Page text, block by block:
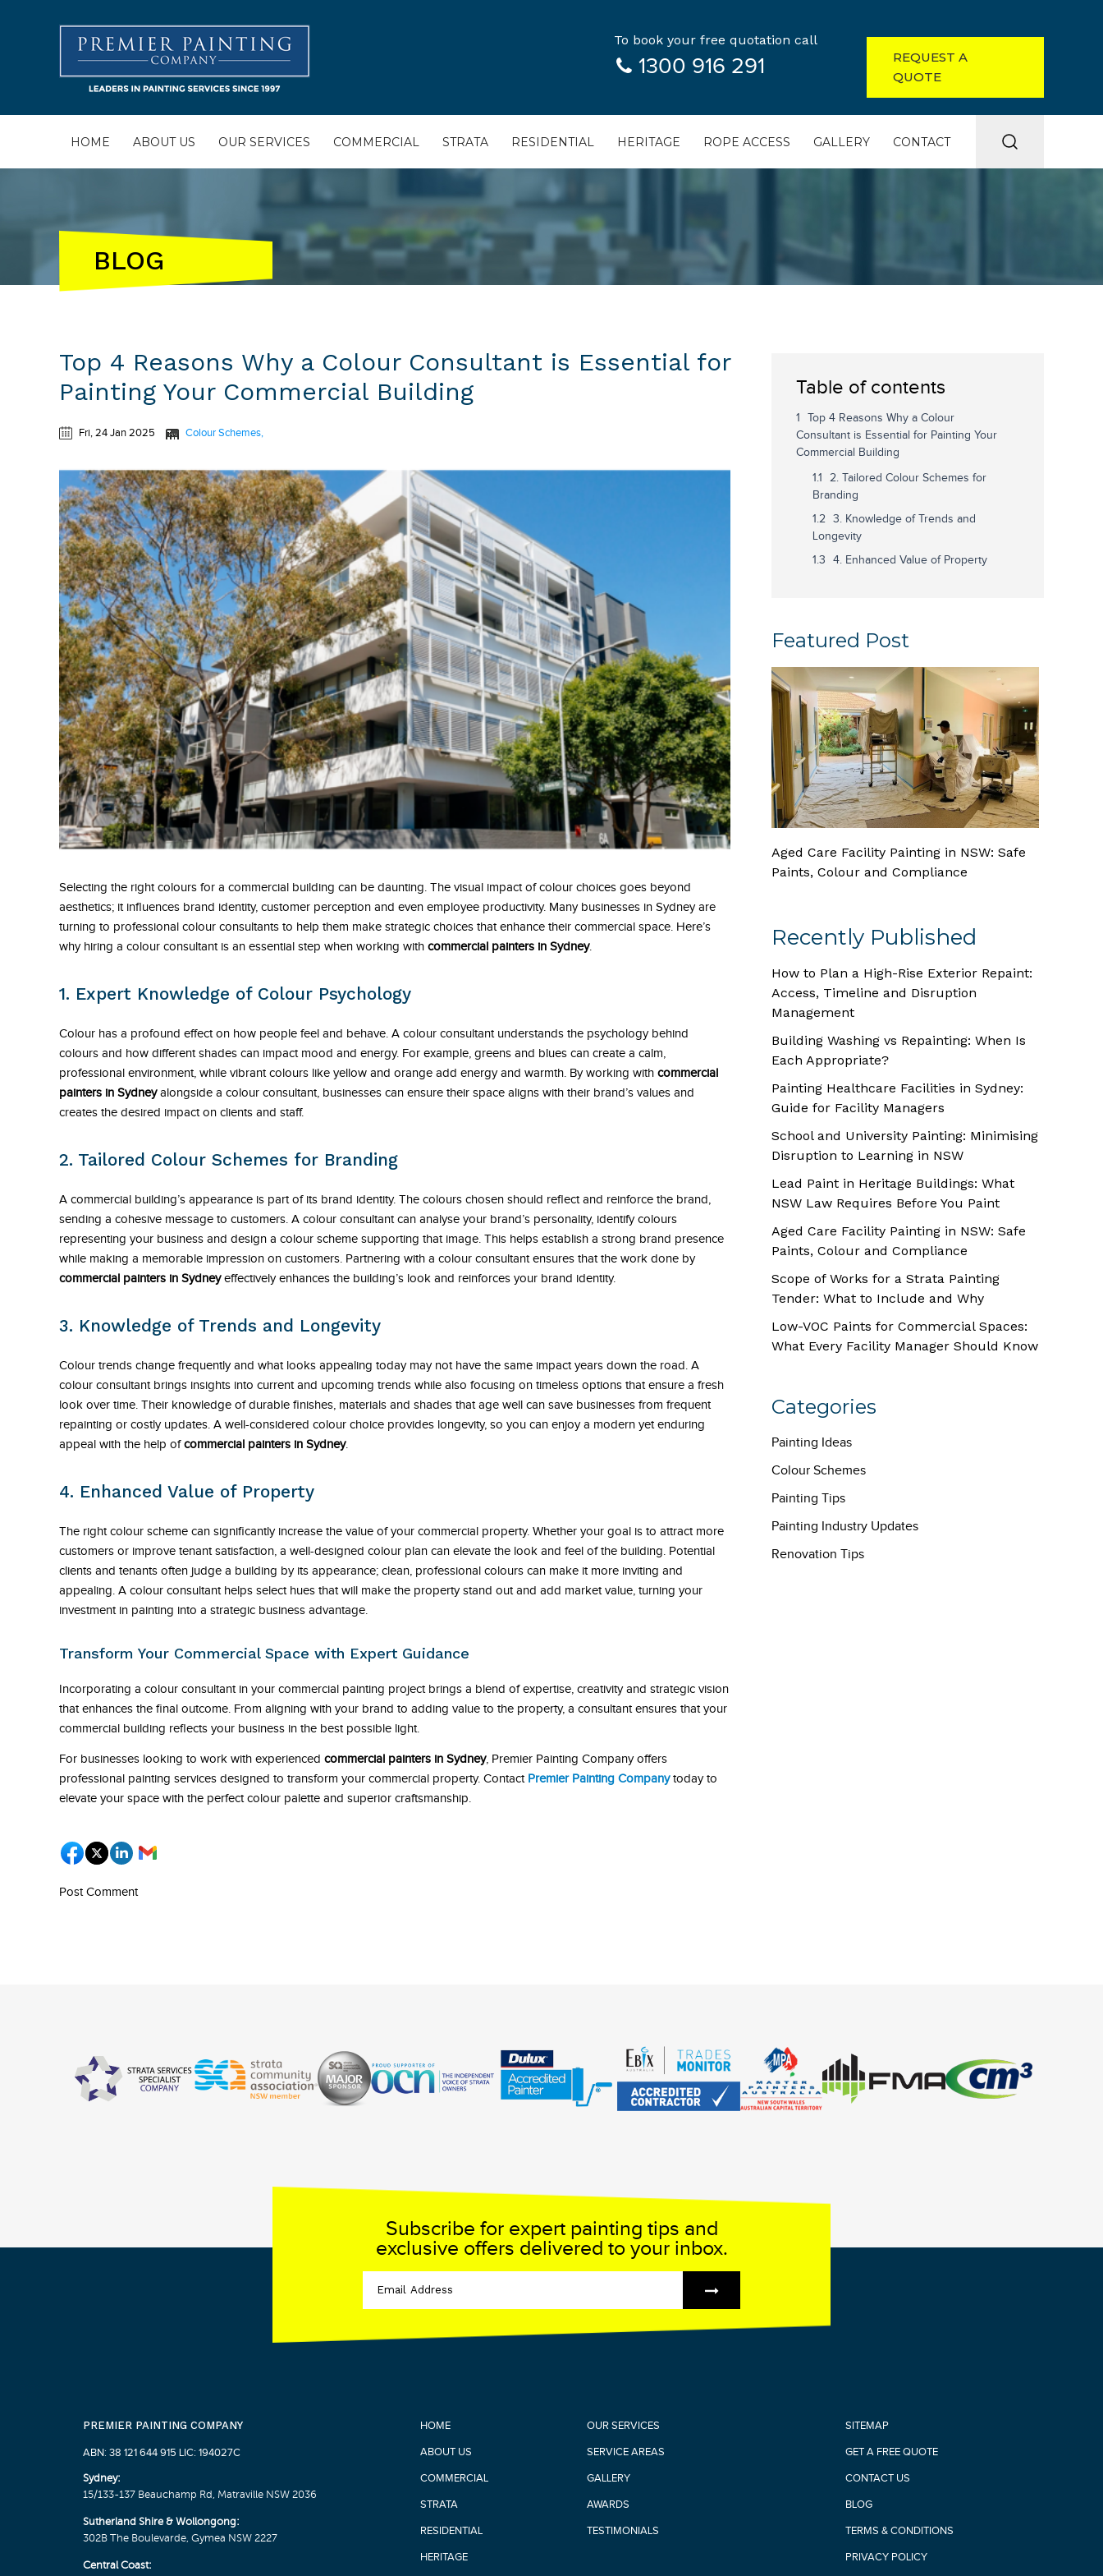
REQUEST A
QUOTE
To book your free quotation call
1300 916 291
HOME ABOUT US OUR SERVICES COMMERCIAL STRATA RESIDENTIAL HERITAGE ROPE ACCESS GALLERY CONTACT
BLOG
Top 4 Reasons Why a Colour Consultant is Essential for
Painting Your Commercial Building
Fri, 24 Jan 2025 Colour Schemes
Selecting the right colours for a commercial building can be daunting. The visual impact of colour choices goes beyond
aesthetics; it influences brand identity, customer perception and even employee productivity. Many businesses in Sydney are
turning to professional colour consultants to help them make strategic choices that enhance their commercial space. Here’s
why hiring a colour consultant is an essential step when working with commercial painters in Sydney.
1. Expert Knowledge of Colour Psychology
Colour has a profound effect on how people feel and behave. A colour consultant understands the psychology behind
colours and how different shades can impact mood and energy. For example, greens and blues can create a calm,
professional environment, while vibrant colours like yellow and orange add energy and warmth. By working with commercial
painters in Sydneyalongside a colour consultant, businesses can ensure their space aligns with their brand’s values and
creates the desired impact on clients and staff.
2. Tailored Colour Schemes for Branding
A commercial building’s appearance is part of its brand identity. The colours chosen should reflect and reinforce the brand,
sending a cohesive message to customers. A colour consultant can analyse your brand’s personality, identify colours
representing your business and design a colour scheme supporting that image. This helps establish a strong brand presence
while making a memorable impression on customers. Partnering with a colour consultant ensures that the work done by
commercial painters in Sydneyeffectively enhances the building’s look and reinforces your brand identity.
3. Knowledge of Trends and Longevity
Colour trends change frequently and what looks appealing today may not have the same impact years down the road. A
colour consultant brings insights into current and upcoming trends while also focusing on timeless options that ensure a fresh
look over time. Their knowledge of durable finishes, materials and shades that age well can save businesses from frequent
repainting or costly updates. A well-considered colour choice provides longevity, so you can enjoy a modern yet enduring
appeal with the help ofcommercial painters in Sydney.
4. Enhanced Value of Property
The right colour scheme can significantly increase the value of your commercial property. Whether your goal is to attract more
customers or improve tenant satisfaction, a well-designed colour plan can elevate the look and feel of the building. Potential
clients and tenants often judge a building by its appearance; clean, professional colours can make it more inviting and
appealing. A colour consultant helps select hues that will make the property stand out and add market value, turning your
investment in painting into a strategic business advantage.
Transform Your Commercial Space with Expert Guidance
Incorporating a colour consultant in your commercial painting project brings a blend of expertise, creativity and strategic vision
that enhances the final outcome. From aligning with your brand to adding value to the property, a consultant ensures that your
commercial building reflects your business in the best possible light.
For businesses looking to work with experienced commercial painters in Sydney, Premier Painting Company offers
professional painting services designed to transform your commercial property. Contact Premier Painting Companytoday to
elevate your space with the perfect colour palette and superior craftsmanship.
Post Comment
Table of contents
Top 4 Reasons Why a Colour
Consultant is Essential for Painting Your
Commercial Building
2. Tailored Colour Schemes for
Branding
3. Knowledge of Trends and
Longevity
4. Enhanced Value of Property
Featured Post
Aged Care Facility Painting in NSW: Safe
Paints, Colour and Compliance
Recently Published
How to Plan a High-Rise Exterior Repaint:
Access, Timeline and Disruption
Management
Building Washing vs Repainting: When Is
Each Appropriate?
Painting Healthcare Facilities in Sydney:
Guide for Facility Managers
School and University Painting: Minimising
Disruption to Learning in NSW
Lead Paint in Heritage Buildings: What
NSW Law Requires Before You Paint
Aged Care Facility Painting in NSW: Safe
Paints, Colour and Compliance
Scope of Works for a Strata Painting
Tender: What to Include and Why
Low-VOC Paints for Commercial Spaces:
What Every Facility Manager Should Know
Categories
Painting Ideas
Colour Schemes
Painting Tips
Painting Industry Updates
Renovation Tips
PREMIER PAINTING COMPANY
ABN: 38 121 644 915 LIC: 194027C
Sydney:
15/133-137 Beauchamp Rd, Matraville NSW 2036
Sutherland Shire & Wollongong:
302B The Boulevarde, Gymea NSW 2227
Central Coast:
HOME
ABOUT US
COMMERCIAL
STRATA
RESIDENTIAL
HERITAGE
OUR SERVICES
SERVICE AREAS
GALLERY
AWARDS
TESTIMONIALS
SITEMAP
GET A FREE QUOTE
CONTACT US
BLOG
TERMS & CONDITIONS
PRIVACY POLICY
Subscribe for expert painting tips and
exclusive offers delivered to your inbox.